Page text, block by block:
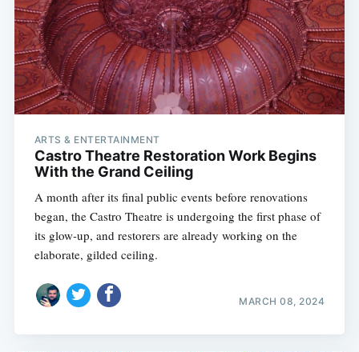
ARTS & ENTERTAINMENT
Castro Theatre Restoration Work Begins
With the Grand Ceiling
A month after its final public events before renovations
began, the Castro Theatre is undergoing the first phase of
its glow-up, and restorers are already working on the
elaborate, gilded ceiling.
MARCH 08, 2024